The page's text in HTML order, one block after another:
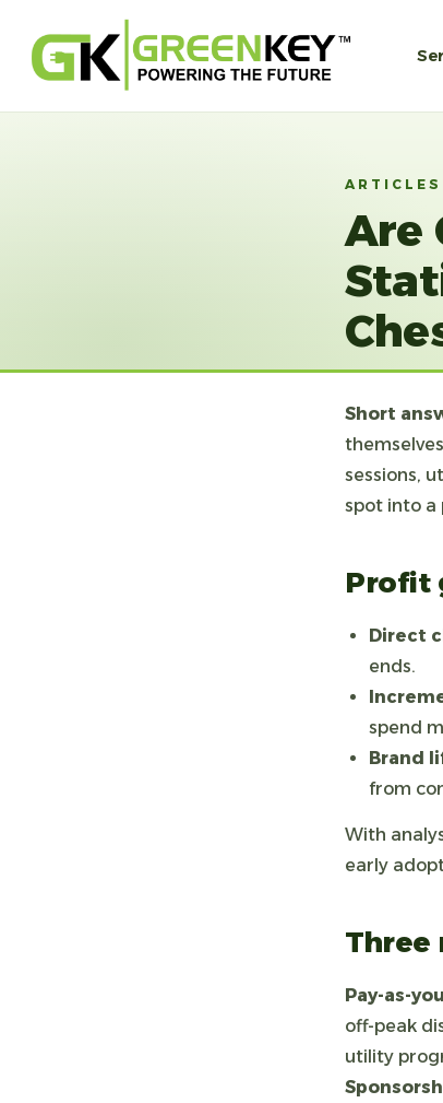
Are
Short
sessions,
spot into a
Profit
Direct
ends.
spend
Brand
from
With
early
Three
Pay-as-
off-peak
utility